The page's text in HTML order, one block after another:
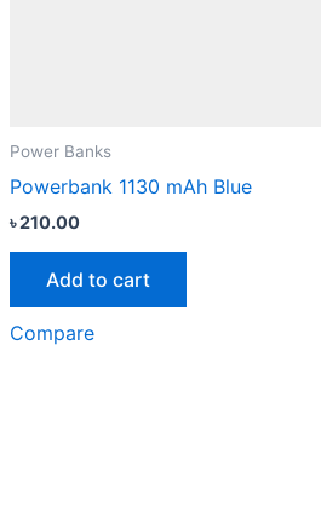
Power Banks
Powerbank 1130 mAh Blue
৳210.00
Add to cart
Compare